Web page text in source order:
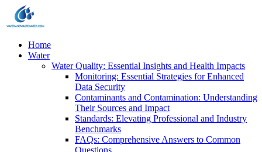
Home
Water
Water Quality: Essential Insights and Health Impacts
Monitoring: Essential Strategies for Enhanced
Data Security
Contaminants and Contamination: Understanding
Their Sources and Impact
Standards: Elevating Professional and Industry
Benchmarks
FAQs: Comprehensive Answers to Common
Questions